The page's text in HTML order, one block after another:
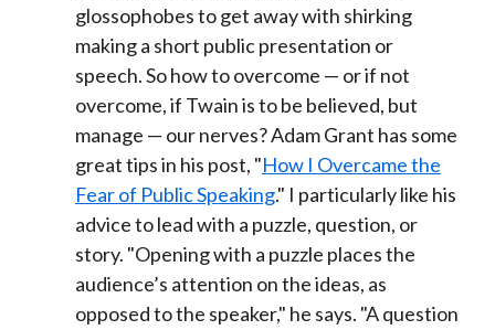
glossophobes to get away with shirking
making a short public presentation or
speech. So how to overcome — or if not
overcome, if Twain is to be believed, but
manage — our nerves? Adam Grant has some
great tips in his post, "How I Overcame the
Fear of Public Speaking." I particularly like his
advice to lead with a puzzle, question, or
story. "Opening with a puzzle places the
audience’s attention on the ideas, as
opposed to the speaker," he says. "A question